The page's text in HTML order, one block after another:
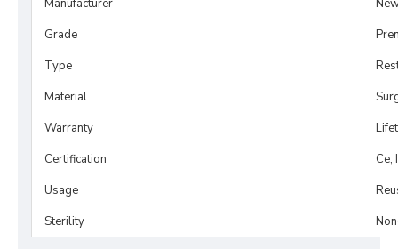
Manufacturer
Grade
Type
Material
Warranty
Certification
Ce,
Usage
Sterility